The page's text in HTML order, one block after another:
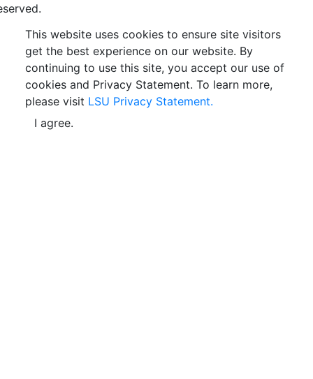
This website uses cookies to ensure site visitors
get the best experience on our website. By
continuing to use this site, you accept our use of
cookies and Privacy Statement. To learn more,
please visit LSU Privacy Statement.
I agree.